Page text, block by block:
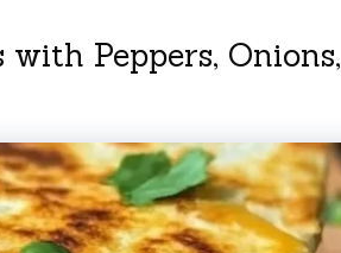
Peppers, Onions,